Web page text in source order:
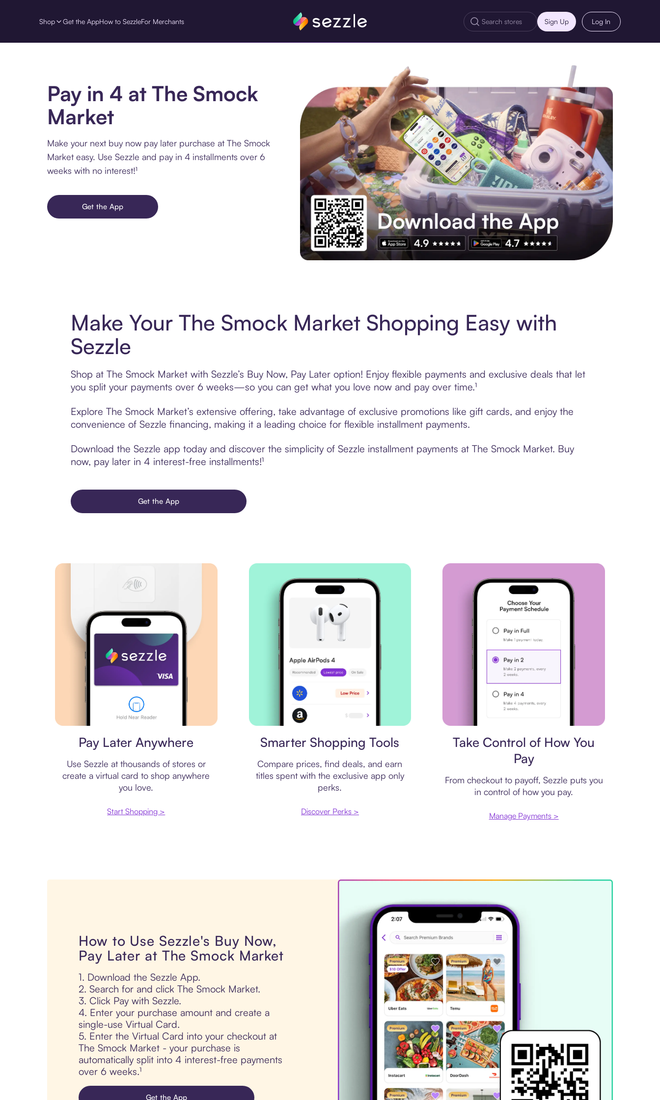
Shop Get the AppHow to SezzleFor Merchants Sign Up Log In
Pay in 4 at The Smock
Market
Make your next buy now pay later purchase at The Smock
Market easy. Use Sezzle and pay in 4 installments over 6
weeks with no interest!¹
Get the App
Make Your The Smock Market Shopping Easy with
Sezzle
Shop at The Smock Market with Sezzle’s Buy Now, Pay Later option! Enjoy flexible payments and exclusive deals that let
you split your payments over 6 weeks—so you can get what you love now and pay over time.¹
Explore The Smock Market’s extensive offering, take advantage of exclusive promotions like gift cards, and enjoy the
convenience of Sezzle financing, making it a leading choice for flexible installment payments.
Download the Sezzle app today and discover the simplicity of Sezzle installment payments at The Smock Market. Buy
now, pay later in 4 interest-free installments!¹
Get the App
Pay Later Anywhere
Use Sezzle at thousands of stores or
create a virtual card to shop anywhere
you love.
Start Shopping >
Smarter Shopping Tools
Compare prices, find deals, and earn
titles spent with the exclusive app only
perks.
Discover Perks >
Take Control of How You
Pay
From checkout to payoff, Sezzle puts you
in control of how you pay.
Manage Payments >
How to Use Sezzle's Buy Now,
Pay Later at The Smock Market
1. Download the Sezzle App.
2. Search for and click The Smock Market.
3. Click Pay with Sezzle.
4. Enter your purchase amount and create a
single-use Virtual Card.
5. Enter the Virtual Card into your checkout at
The Smock Market - your purchase is
automatically split into 4 interest-free payments
over 6 weeks.¹
Get the App